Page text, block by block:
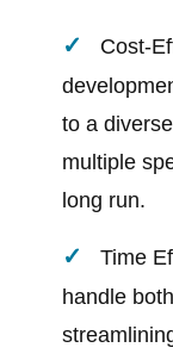
Cost-
to a
multiple
long run.
Time
handle